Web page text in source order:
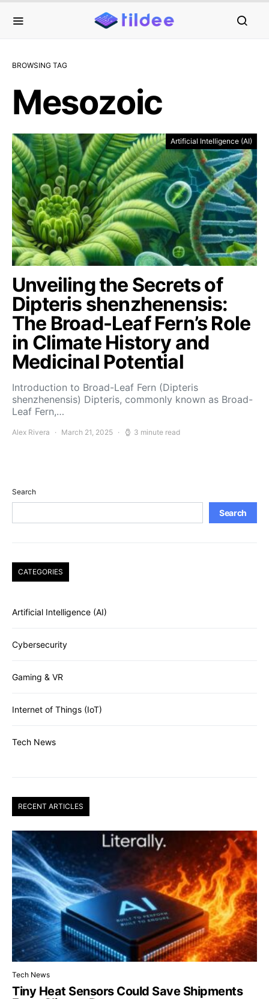
BROWSING TAG
Mesozoic
Artificial Intelligence (AI)
Unveiling the Secrets of
Dipteris shenzhenensis:
The Broad-Leaf Fern’s Role
in Climate History and
Medicinal Potential
Introduction to Broad-Leaf Fern (Dipteris
shenzhenensis) Dipteris, commonly known as Broad-
Leaf Fern,…
Alex Rivera March 21, 2025 3 minute read
Search
Search
CATEGORIES
Artificial Intelligence (AI)
Cybersecurity
Gaming & VR
Internet of Things (IoT)
Tech News
RECENT ARTICLES
Tech News
Tiny Heat Sensors Could Save Shipments